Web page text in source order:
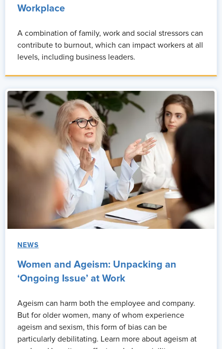
Workplace
A combination of family, work and social stressors can
contribute to burnout, which can impact workers at all
levels, including business leaders.
NEWS
Women and Ageism: Unpacking an
‘Ongoing Issue’ at Work
Ageism can harm both the employee and company.
But for older women, many of whom experience
ageism and sexism, this form of bias can be
particularly debilitating. Learn more about ageism at